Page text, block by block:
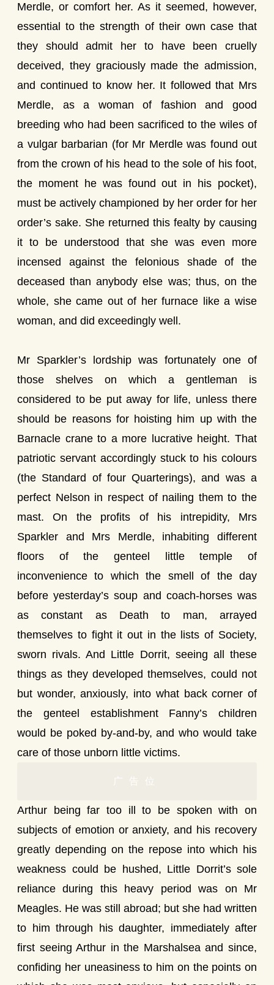
Merdle, or comfort her. As it seemed, however,
essential to the strength of their own case that
they should admit her to have been cruelly
deceived, they graciously made the admission,
and continued to know her. It followed that Mrs
Merdle, as a woman of fashion and good
breeding who had been sacrificed to the wiles of
a vulgar barbarian (for Mr Merdle was found out
from the crown of his head to the sole of his foot,
the moment he was found out in his pocket),
must be actively championed by her order for her
order’s sake. She returned this fealty by causing
it to be understood that she was even more
incensed against the felonious shade of the
deceased than anybody else was; thus, on the
whole, she came out of her furnace like a wise
woman, and did exceedingly well.
Mr Sparkler’s lordship was fortunately one of
those shelves on which a gentleman is
considered to be put away for life, unless there
should be reasons for hoisting him up with the
Barnacle crane to a more lucrative height. That
patriotic servant accordingly stuck to his colours
(the Standard of four Quarterings), and was a
perfect Nelson in respect of nailing them to the
mast. On the profits of his intrepidity, Mrs
Sparkler and Mrs Merdle, inhabiting different
floors of the genteel little temple of
inconvenience to which the smell of the day
before yesterday’s soup and coach-horses was
as constant as Death to man, arrayed
themselves to fight it out in the lists of Society,
sworn rivals. And Little Dorrit, seeing all these
things as they developed themselves, could not
but wonder, anxiously, into what back corner of
the genteel establishment Fanny’s children
would be poked by-and-by, and who would take
care of those unborn little victims.
广告位
Arthur being far too ill to be spoken with on
subjects of emotion or anxiety, and his recovery
greatly depending on the repose into which his
weakness could be hushed, Little Dorrit’s sole
reliance during this heavy period was on Mr
Meagles. He was still abroad; but she had written
to him through his daughter, immediately after
first seeing Arthur in the Marshalsea and since,
confiding her uneasiness to him on the points on